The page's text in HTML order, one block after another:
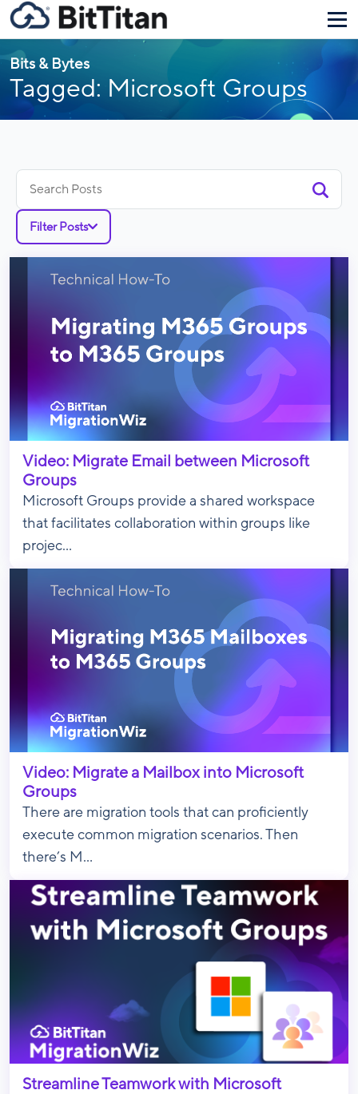
Bits & Bytes
Tagged: Microsoft Groups
for:
Filter Posts
Video: Migrate Email between Microsoft
Groups
Microsoft Groups provide a shared workspace
that facilitates collaboration within groups like
projec...
Video: Migrate a Mailbox into Microsoft
Groups
There are migration tools that can proficiently
execute common migration scenarios. Then
there’s M...
Streamline Teamwork with Microsoft